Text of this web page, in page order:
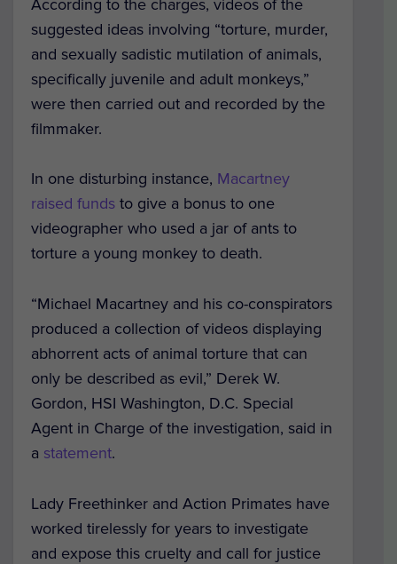
According to the charges, videos of the
suggested ideas involving “torture, murder,
and sexually sadistic mutilation of animals,
specifically juvenile and adult monkeys,”
were then carried out and recorded by the
filmmaker.
In one disturbing instance, Macartney
raised funds to give a bonus to one
videographer who used a jar of ants to
torture a young monkey to death.
“Michael Macartney and his co-conspirators
produced a collection of videos displaying
abhorrent acts of animal torture that can
only be described as evil,” Derek W.
Gordon, HSI Washington, D.C. Special
Agent in Charge of the investigation, said in
a statement.
Lady Freethinker and Action Primates have
worked tirelessly for years to investigate
and expose this cruelty and call for justice